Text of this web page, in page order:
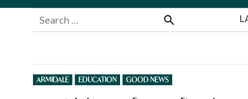
Search
for:
Search
POSTED
IN
ARMIDALE EDUCATION GOOD NEWS